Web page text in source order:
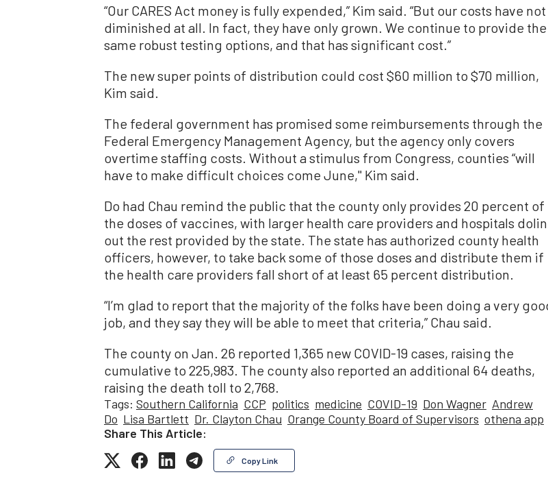
“Our CARES Act money is fully expended,” Kim said. “But our costs have not
diminished at all. In fact, they have only grown. We continue to provide the
same robust testing options, and that has significant cost.”
The new super points of distribution could cost $60 million to $70 million,
Kim said.
The federal government has promised some reimbursements through the
Federal Emergency Management Agency, but the agency only covers
overtime staffing costs. Without a stimulus from Congress, counties “will
have to make difficult choices come June,'' Kim said.
Do had Chau remind the public that the county only provides 20 percent of
the doses of vaccines, with larger health care providers and hospitals
out the rest provided by the state. The state has authorized county health
officers, however, to take back some of those doses and distribute them if
the health care providers fall short of at least 65 percent distribution.
“I’m glad to report that the majority of the folks have been doing a very
job, and they say they will be able to meet that criteria,” Chau said.
The county on Jan. 26 reported 1,365 new COVID-19 cases, raising the
cumulative to 225,983. The county also reported an additional 64 deaths,
raising the death toll to 2,768.
Tags: Southern California CCP politics medicine COVID-19 Don Wagner Andrew
Do Lisa Bartlett Dr. Clayton Chau Orange County Board of Supervisors othena app
Share This Article:
Copy Link